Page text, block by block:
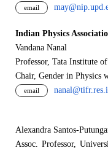
email
Indian Physics
Vandana Nanal
Professor, Tata Institute
Chair, Gender in Physics
email
Alexandra Santos-
Assoc. Professor,